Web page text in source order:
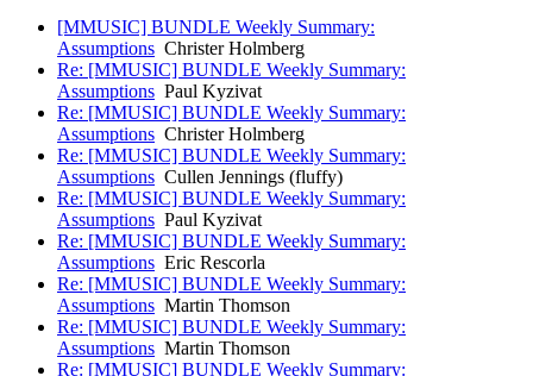
[MMUSIC] BUNDLE Weekly Summary:
Assumptions Christer Holmberg
Re: [MMUSIC] BUNDLE Weekly Summary:
Assumptions Paul Kyzivat
Re: [MMUSIC] BUNDLE Weekly Summary:
Assumptions Christer Holmberg
Re: [MMUSIC] BUNDLE Weekly Summary:
Assumptions Cullen Jennings (fluffy)
Re: [MMUSIC] BUNDLE Weekly Summary:
Assumptions Paul Kyzivat
Re: [MMUSIC] BUNDLE Weekly Summary:
Assumptions Eric Rescorla
Re: [MMUSIC] BUNDLE Weekly Summary:
Assumptions Martin Thomson
Re: [MMUSIC] BUNDLE Weekly Summary:
Assumptions Martin Thomson
Re: [MMUSIC] BUNDLE Weekly Summary: